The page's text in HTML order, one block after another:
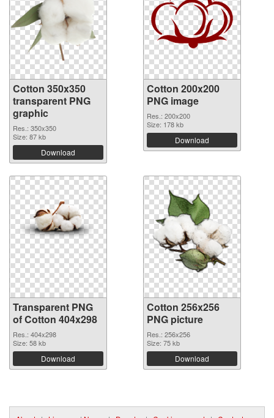
Cotton 350x350
transparent PNG
graphic
Res.: 350x350
Size: 87 kb
Download
Cotton 200x200
PNG image
Res.: 200x200
Size: 178 kb
Download
Transparent PNG
of Cotton 404x298
Res.: 404x298
Size: 58 kb
Download
Cotton 256x256
PNG picture
Res.: 256x256
Size: 75 kb
Download